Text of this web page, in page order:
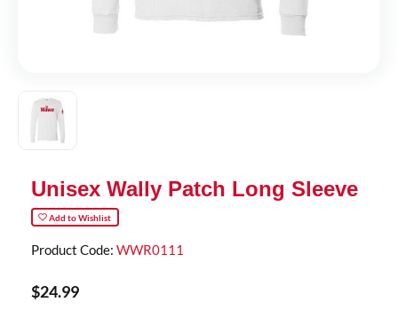
Unisex Wally Patch Long Sleeve
Add to Wishlist
Product Code: WWR0111
$24.99